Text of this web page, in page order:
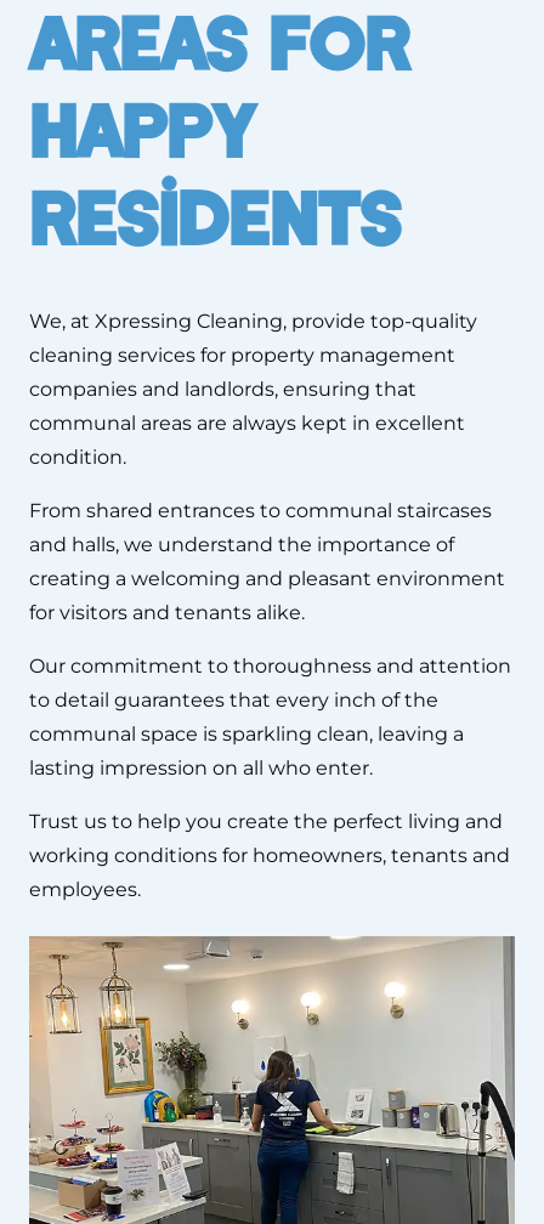
Areas For
Happy
Residents
We, at Xpressing Cleaning, provide top-quality
cleaning services for property management
companies and landlords, ensuring that
communal areas are always kept in excellent
condition.
From shared entrances to communal staircases
and halls, we understand the importance of
creating a welcoming and pleasant environment
for visitors and tenants alike.
Our commitment to thoroughness and attention
to detail guarantees that every inch of the
communal space is sparkling clean, leaving a
lasting impression on all who enter.
Trust us to help you create the perfect living and
working conditions for homeowners, tenants and
employees.